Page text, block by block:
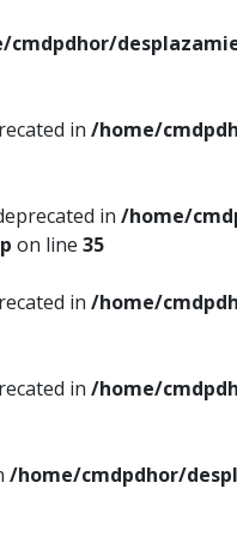
cmdpdhor/
in /home/
in /home/
on line 35
in /home/
in /home/
/home/cmdpdhor/